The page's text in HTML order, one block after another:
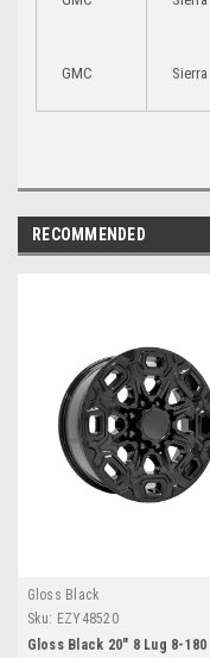
GMC Sierra
RECOMMENDED
Gloss Black
Sku: EZY48520
Gloss Black 20" 8 Lug 8-180